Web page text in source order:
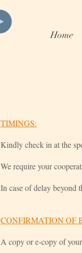
Home
TIMINGS:
Kindly check in at the
We require your
In case of delay beyond
CONFIRMATION OF
A copy or e-copy of